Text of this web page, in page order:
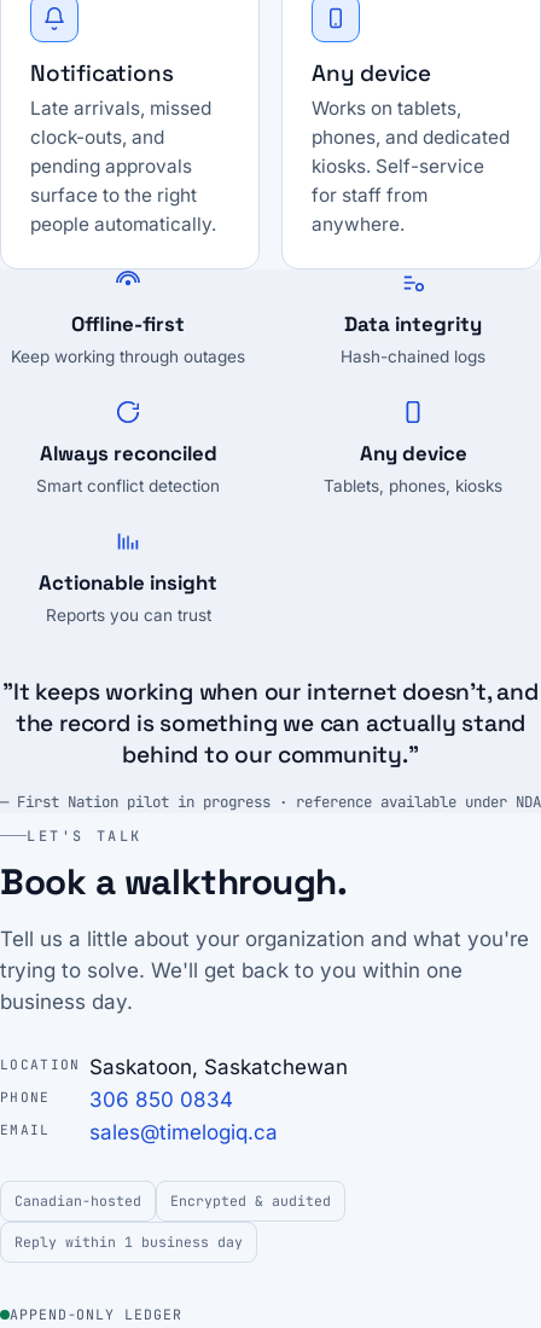
Notifications
Late arrivals, missed
clock-outs, and
pending approvals
surface to the right
people automatically.
Any device
Works on tablets,
phones, and dedicated
kiosks. Self-service
for staff from
anywhere.
Offline-first
Keep working through outages
Data integrity
Hash-chained logs
Always reconciled
Smart conflict detection
Any device
Tablets, phones, kiosks
Actionable insight
Reports you can trust
"It keeps working when our internet doesn't, and
the record is something we can actually stand
behind to our community."
— First Nation pilot in progress · reference available under NDA
LET'S TALK
Book a walkthrough.
Tell us a little about your organization and what you're
trying to solve. We'll get back to you within one
business day.
LOCATION Saskatoon, Saskatchewan
PHONE 306 850 0834
EMAIL sales@timelogiq.ca
Canadian-hosted Encrypted & audited
Reply within 1 business day
APPEND-ONLY LEDGER